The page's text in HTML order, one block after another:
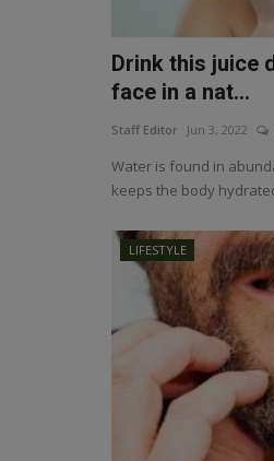
Drink this juice
face in a nat...
Staff Editor Jun 3, 2022
Water is found in
keeps the body
LIFESTYLE